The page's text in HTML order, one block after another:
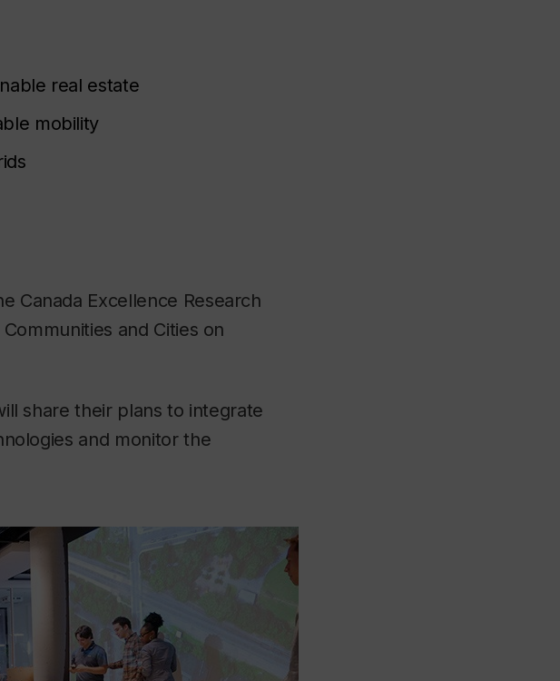
real estate
mobility
Canada Excellence Research
and Cities on
share their plans to integrate
and monitor the